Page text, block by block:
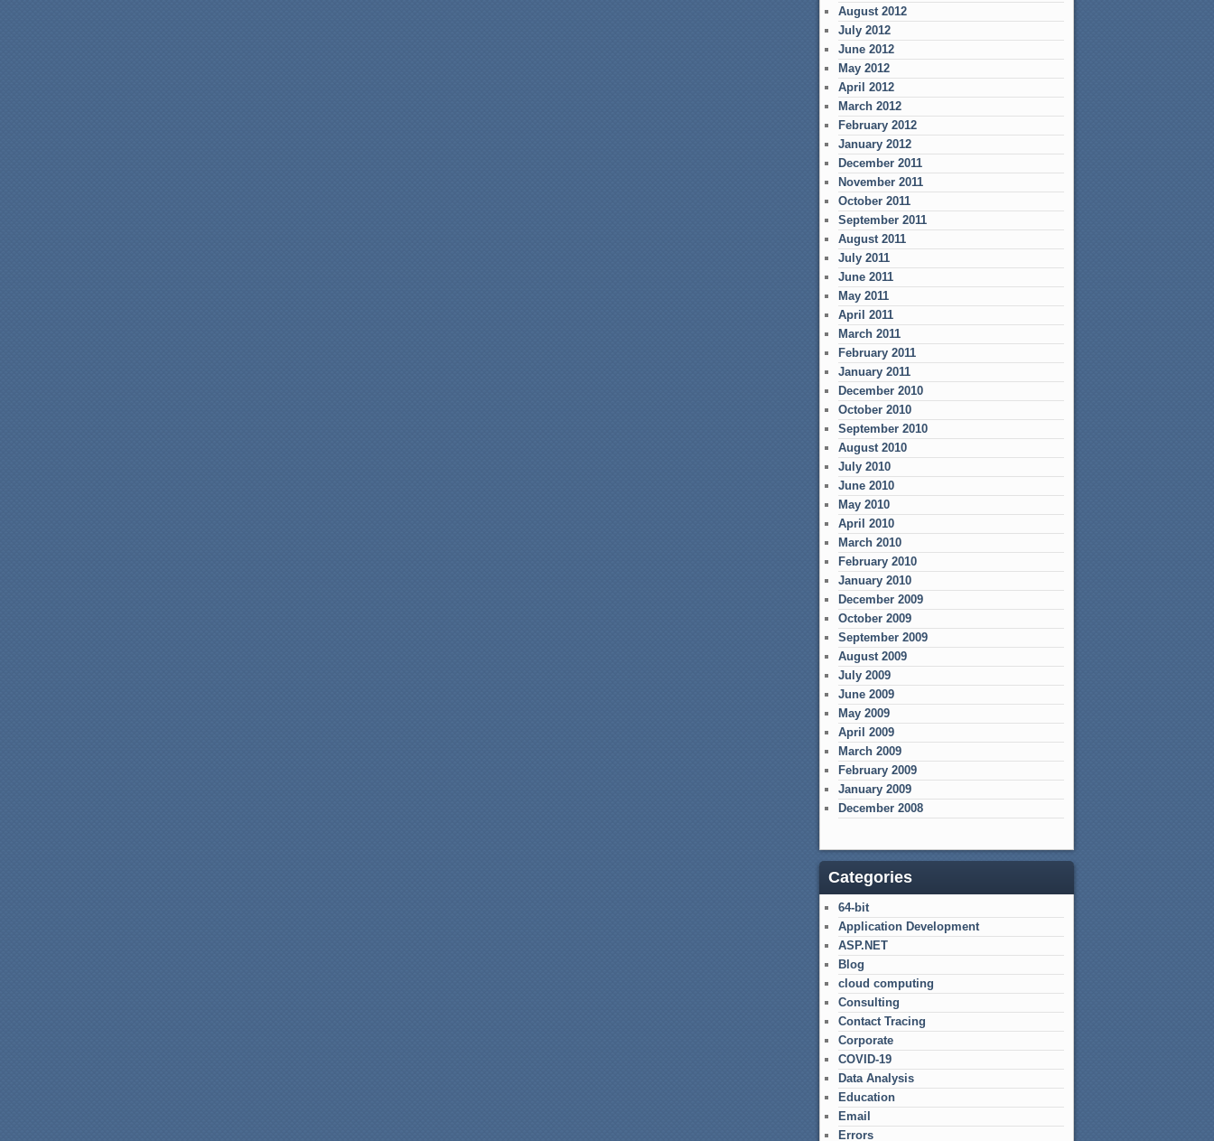
August 2012
July 2012
June 2012
May 2012
April 2012
March 2012
February 2012
January 2012
December 2011
November 2011
October 2011
September 2011
August 2011
July 2011
June 2011
May 2011
April 2011
March 2011
February 2011
January 2011
December 2010
October 2010
September 2010
August 2010
July 2010
June 2010
May 2010
April 2010
March 2010
February 2010
January 2010
December 2009
October 2009
September 2009
August 2009
July 2009
June 2009
May 2009
April 2009
March 2009
February 2009
January 2009
December 2008
Categories
64-bit
Application Development
ASP.NET
Blog
cloud computing
Consulting
Contact Tracing
Corporate
COVID-19
Data Analysis
Education
Email
Errors